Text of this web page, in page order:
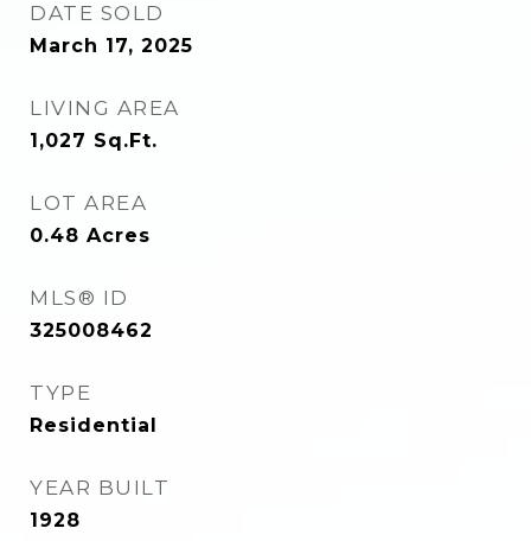
DATE SOLD
March 17, 2025
LIVING AREA
1,027 Sq.Ft.
LOT AREA
0.48 Acres
MLS® ID
325008462
TYPE
Residential
YEAR BUILT
1928